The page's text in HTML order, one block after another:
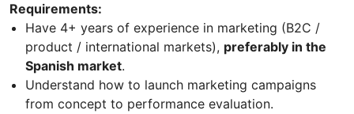
Requirements:
Have 4+ years of experience in marketing (B2C /
product / international markets), preferably in the
Spanish market.
Understand how to launch marketing campaigns
from concept to performance evaluation.